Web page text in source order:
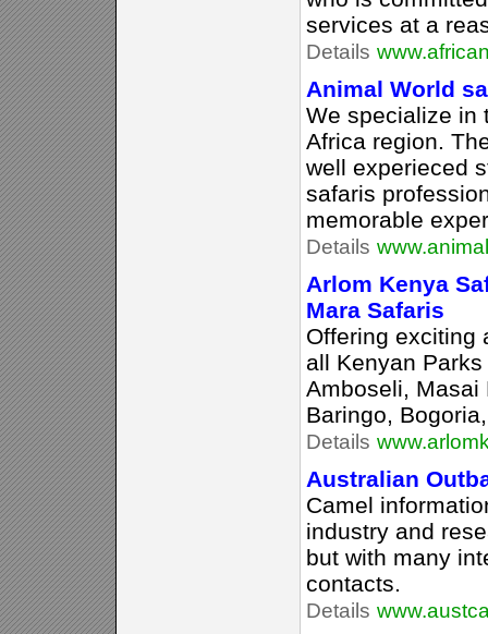
services at a
Details
Animal World
We specialize in
Africa region.
well experieced
safaris
memorable
Details
Arlom Kenya
Mara Safaris
Offering exciting
all Kenyan
Amboseli, Masai
Baringo,
Details
Australian
Camel
industry and
but with many
contacts.
Details